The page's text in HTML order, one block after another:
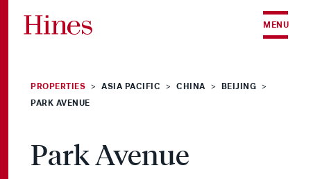
MENU
PROPERTIES > ASIA PACIFIC > CHINA > BEIJING >
PARK AVENUE
Park Avenue